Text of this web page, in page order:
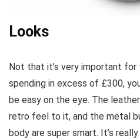
Looks
Not that it’s very important for
spending in excess of £300,
be easy on the eye. The
retro feel to it, and the metal
body are super smart. It’s